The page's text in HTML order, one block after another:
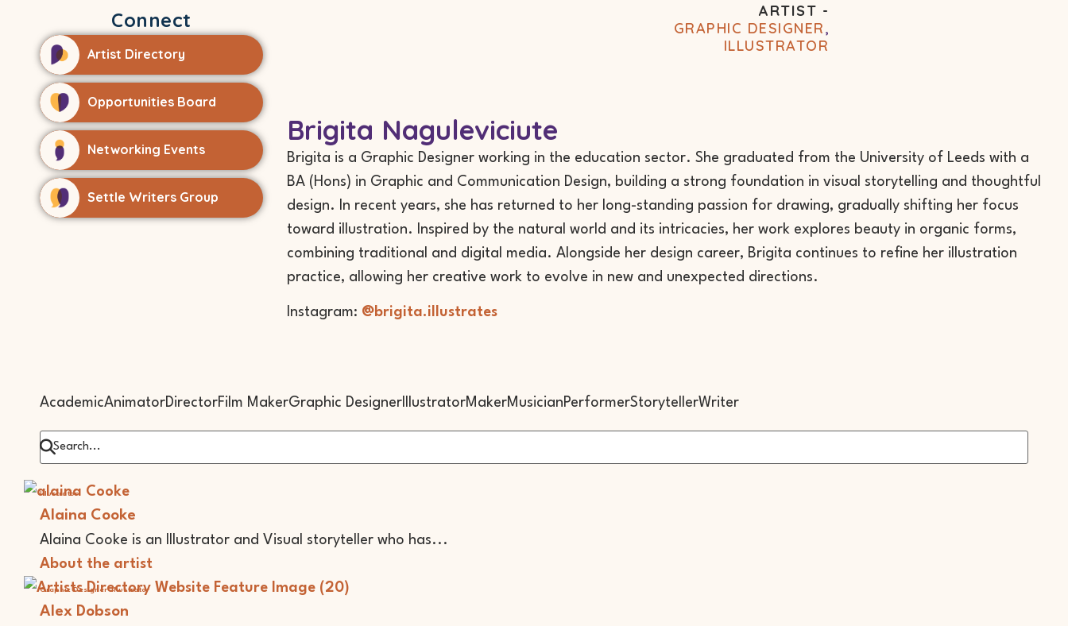
Connect
Artist Directory
Opportunities Board
Networking Events
Settle Writers Group
ARTIST -
GRAPHIC DESIGNER,
ILLUSTRATOR
Brigita Naguleviciute
Brigita is a Graphic Designer working in the education sector. She graduated from the University of Leeds with a
BA (Hons) in Graphic and Communication Design, building a strong foundation in visual storytelling and thoughtful
design. In recent years, she has returned to her long-standing passion for drawing, gradually shifting her focus
toward illustration. Inspired by the natural world and its intricacies, her work explores beauty in organic forms,
combining traditional and digital media. Alongside her design career, Brigita continues to refine her illustration
practice, allowing her creative work to evolve in new and unexpected directions.
Instagram: @brigita.illustrates
AcademicAnimatorDirectorFilm MakerGraphic Designer IllustratorMakerMusicianPerformerStorytellerWriter
Illustrator
Alaina Cooke
Alaina Cooke is an Illustrator and Visual storyteller who has...
About the artist
Graphic Designer Illustrator
Alex Dobson